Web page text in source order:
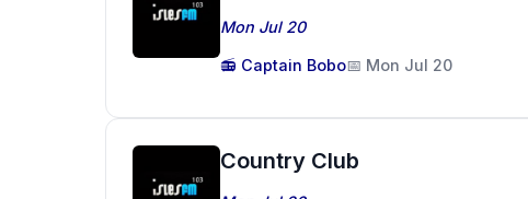
Mon Jul 20
📻 Captain Bobo📅 Mon Jul 20
Country Club